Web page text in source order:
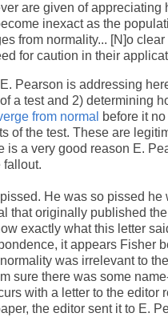
are given of appreciating
inexact as the
from normality... [N]o
for caution in their
Pearson is addressing
a test and 2) determining
from normal
before it
of the test. These are
is a very good reason E.
fallout.
He was so pissed he
that originally published
exactly what this letter
it appears Fisher
was irrelevant to
sure there was some
with a letter to the editor
the editor sent it to E.